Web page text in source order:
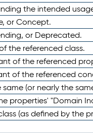
the intended
or Concept.
or Deprecated.
the referenced class.
of the referenced
of the referenced
(or nearly the
properties' "Domain
(as defined by the